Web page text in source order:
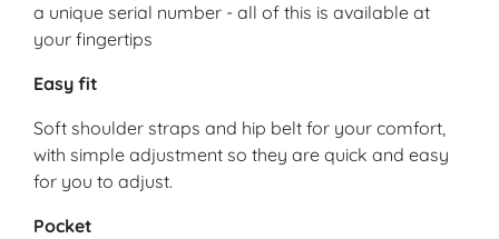
a unique serial number - all of this is available at
your fingertips
Easy fit
Soft shoulder straps and hip belt for your comfort,
with simple adjustment so they are quick and easy
for you to adjust.
Pocket